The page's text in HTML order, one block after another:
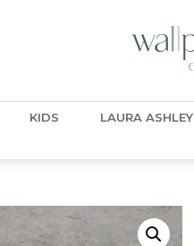
KIDS LAURA ASHLEY